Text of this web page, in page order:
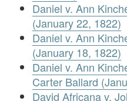
Daniel v. Ann
(January 22, 1822)
Daniel v. Ann
(January 18, 1822)
Daniel v. Ann
Carter Ballard
David Africana v.